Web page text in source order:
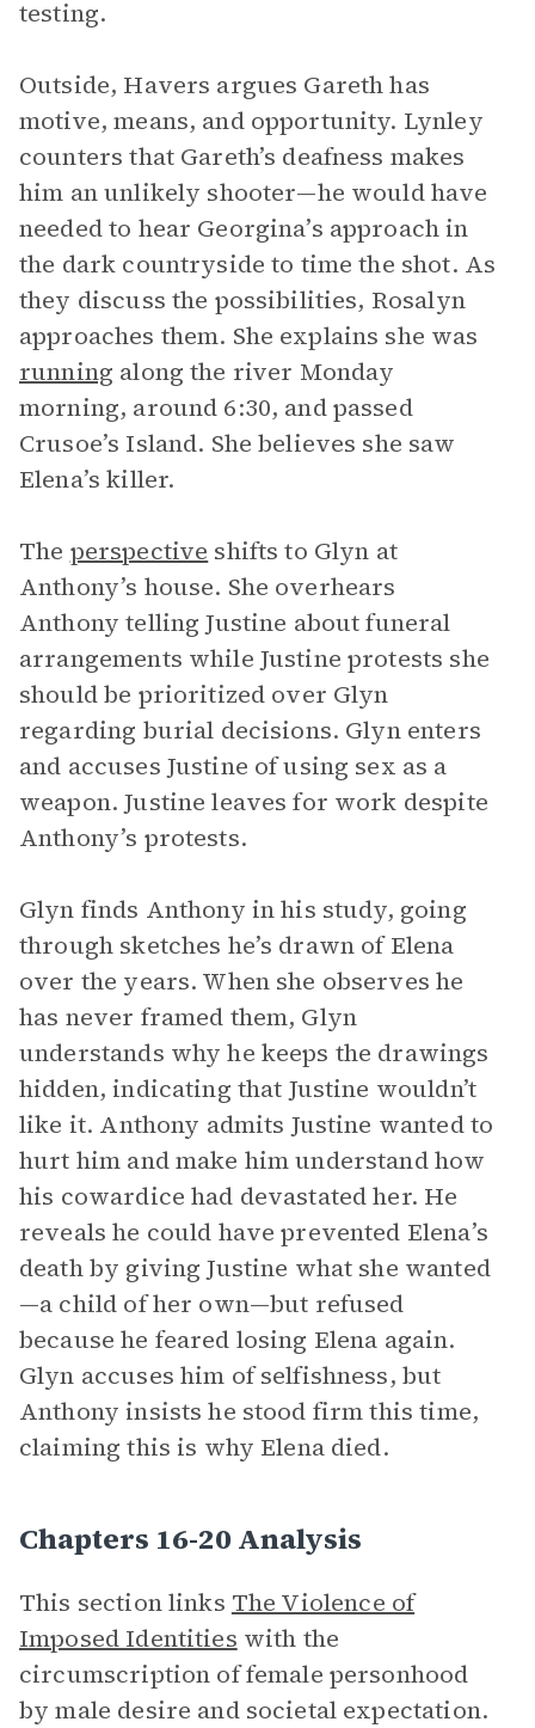
testing.
Outside, Havers argues Gareth has
motive, means, and opportunity. Lynley
counters that Gareth’s deafness makes
him an unlikely shooter—he would have
needed to hear Georgina’s approach in
the dark countryside to time the shot. As
they discuss the possibilities, Rosalyn
approaches them. She explains she was
running along the river Monday
morning, around 6:30, and passed
Crusoe’s Island. She believes she saw
Elena’s killer.
The perspective shifts to Glyn at
Anthony’s house. She overhears
Anthony telling Justine about funeral
arrangements while Justine protests she
should be prioritized over Glyn
regarding burial decisions. Glyn enters
and accuses Justine of using sex as a
weapon. Justine leaves for work despite
Anthony’s protests.
Glyn finds Anthony in his study, going
through sketches he’s drawn of Elena
over the years. When she observes he
has never framed them, Glyn
understands why he keeps the drawings
hidden, indicating that Justine wouldn’t
like it. Anthony admits Justine wanted to
hurt him and make him understand how
his cowardice had devastated her. He
reveals he could have prevented Elena’s
death by giving Justine what she wanted
—a child of her own—but refused
because he feared losing Elena again.
Glyn accuses him of selfishness, but
Anthony insists he stood firm this time,
claiming this is why Elena died.
Chapters 16-20 Analysis
This section links The Violence of
Imposed Identities with the
circumscription of female personhood
by male desire and societal expectation.